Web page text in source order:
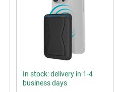
In stock: delivery in 1-4
business days